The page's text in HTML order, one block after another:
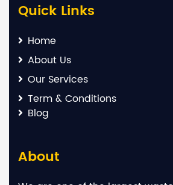
Quick Links
Home
About Us
Our Services
Term & Conditions
Blog
About